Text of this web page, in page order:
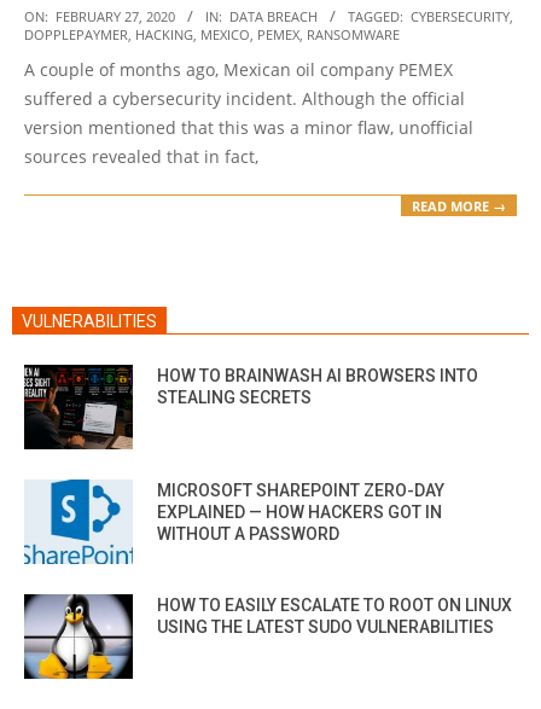
2020-
02-
27
ON: FEBRUARY 27, 2020 IN: DATA BREACH TAGGED: CYBERSECURITY
DOPPLEPAYMER HACKING MEXICO PEMEX RANSOMWARE
A couple of months ago, Mexican oil company PEMEX
suffered a cybersecurity incident. Although the official
version mentioned that this was a minor flaw, unofficial
sources revealed that in fact,
READ MORE →
VULNERABILITIES
HOW TO BRAINWASH AI BROWSERS INTO
STEALING SECRETS
MICROSOFT SHAREPOINT ZERO-DAY
EXPLAINED — HOW HACKERS GOT IN
WITHOUT A PASSWORD
HOW TO EASILY ESCALATE TO ROOT ON LINUX
USING THE LATEST SUDO VULNERABILITIES